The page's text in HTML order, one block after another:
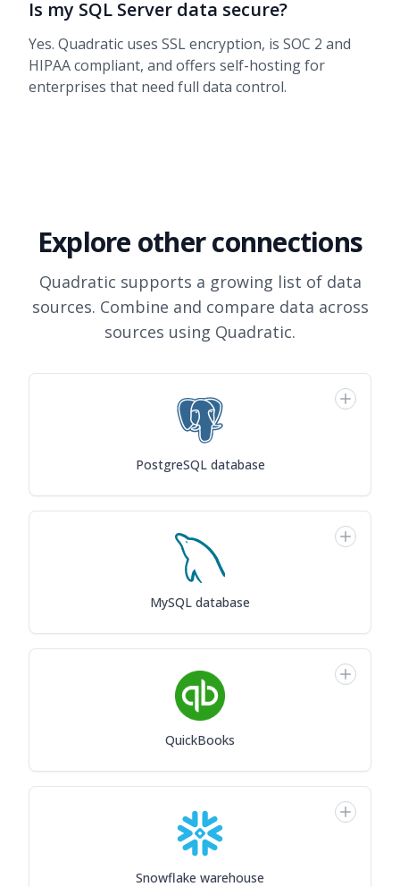
Is my SQL Server data secure?
Yes. Quadratic uses SSL encryption, is SOC 2 and
HIPAA compliant, and offers self-hosting for
enterprises that need full data control.
Explore other connections
Quadratic supports a growing list of data
sources. Combine and compare data across
sources using Quadratic.
PostgreSQL database
MySQL database
QuickBooks
Snowflake warehouse